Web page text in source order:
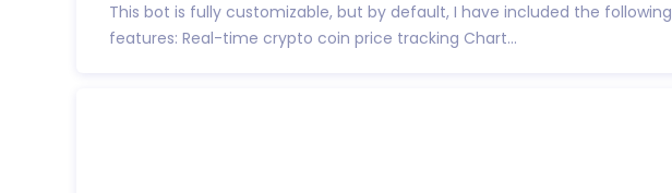
This bot is fully customizable, but by default, I have included the following
features: Real-time crypto coin price tracking Chart...